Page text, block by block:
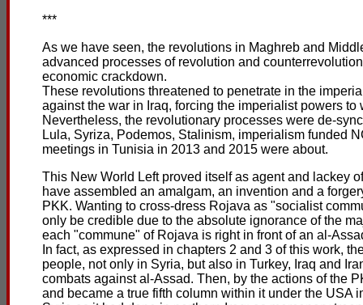
***
As we have seen, the revolutions in Maghreb and
advanced processes of revolution and
economic crackdown.
These revolutions threatened to penetrate in the
against the war in Iraq, forcing the imperialist powers to
Nevertheless, the revolutionary processes were de-
Lula, Syriza, Podemos, Stalinism, imperialism funded
meetings in Tunisia in 2013 and 2015 were about.
This New World Left proved itself as agent and lackey
have assembled an amalgam, an invention and a
PKK. Wanting to cross-dress Rojava as "socialist
only be credible due to the absolute ignorance of the
each "commune" of Rojava is right in front of an al-
In fact, as expressed in chapters 2 and 3 of this work,
people, not only in Syria, but also in Turkey, Iraq and
combats against al-Assad. Then, by the actions of the
and became a true fifth column within it under the